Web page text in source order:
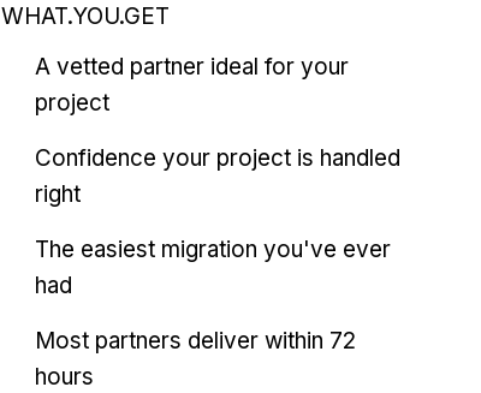
WHAT.YOU.GET
A vetted partner ideal for your
project
Confidence your project is handled
right
The easiest migration you've ever
had
Most partners deliver within 72
hours